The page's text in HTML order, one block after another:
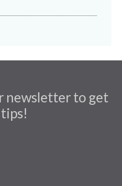
newsletter to get